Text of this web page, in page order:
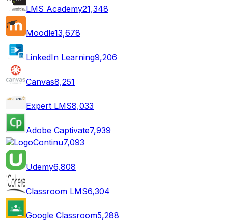
LMS Academy21,348
Moodle13,678
LinkedIn Learning9,206
Canvas8,251
Expert LMS8,033
Adobe Captivate7,939
Continu7,093
Udemy6,808
Classroom LMS6,304
Google Classroom5,288